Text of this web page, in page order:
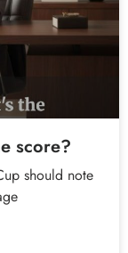
score?
should note